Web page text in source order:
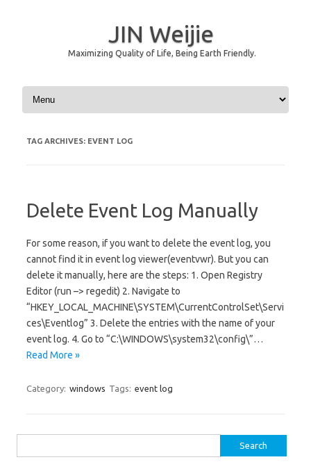
JIN Weijie
Maximizing Quality of Life, Being Earth Friendly.
Skip to content
TAG ARCHIVES: EVENT LOG
Delete Event Log Manually
For some reason, if you want to delete the event log, you
cannot find it in event log viewer(eventvwr). But you can
delete it manually, here are the steps: 1. Open Registry
Editor (run –> regedit) 2. Navigate to
“HKEY_LOCAL_MACHINE\SYSTEM\CurrentControlSet\Servi
ces\Eventlog” 3. Delete the entries with the name of your
event log. 4. Go to “C:\WINDOWS\system32\config\”…
Read More »
Category: windows Tags: event log